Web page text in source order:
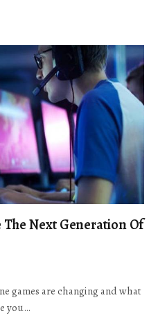
Next Generation Of
games are changing and what
you…